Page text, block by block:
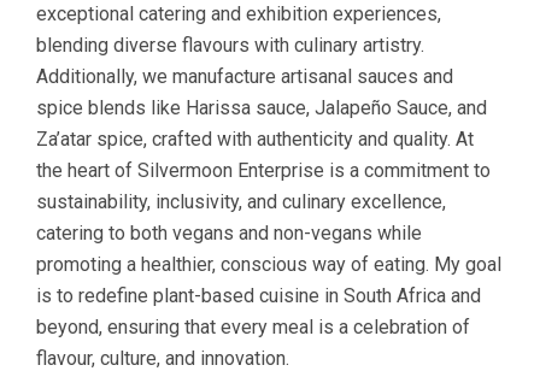
exceptional catering and exhibition experiences,
blending diverse flavours with culinary artistry.
Additionally, we manufacture artisanal sauces and
spice blends like Harissa sauce, Jalapeño Sauce, and
Za’atar spice, crafted with authenticity and quality. At
the heart of Silvermoon Enterprise is a commitment to
sustainability, inclusivity, and culinary excellence,
catering to both vegans and non-vegans while
promoting a healthier, conscious way of eating. My goal
is to redefine plant-based cuisine in South Africa and
beyond, ensuring that every meal is a celebration of
flavour, culture, and innovation.